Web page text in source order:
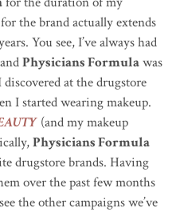
the brand actually extends
You see, I’ve always had
Physicians Formulawas
at the drugstore
I started wearing makeup.
(and my makeup
Physicians Formula
drugstore brands. Having
over the past few months
the other campaigns we’ve